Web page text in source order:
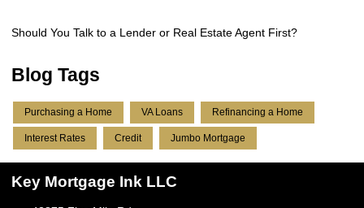
Should You Talk to a Lender or Real Estate Agent First?
Blog Tags
Purchasing a Home VA Loans Refinancing a Home
Interest Rates Credit Jumbo Mortgage
Key Mortgage Ink LLC